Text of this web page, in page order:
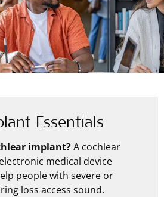
Essentials
implant?A cochlear
medical device
people with severe or
loss access sound.